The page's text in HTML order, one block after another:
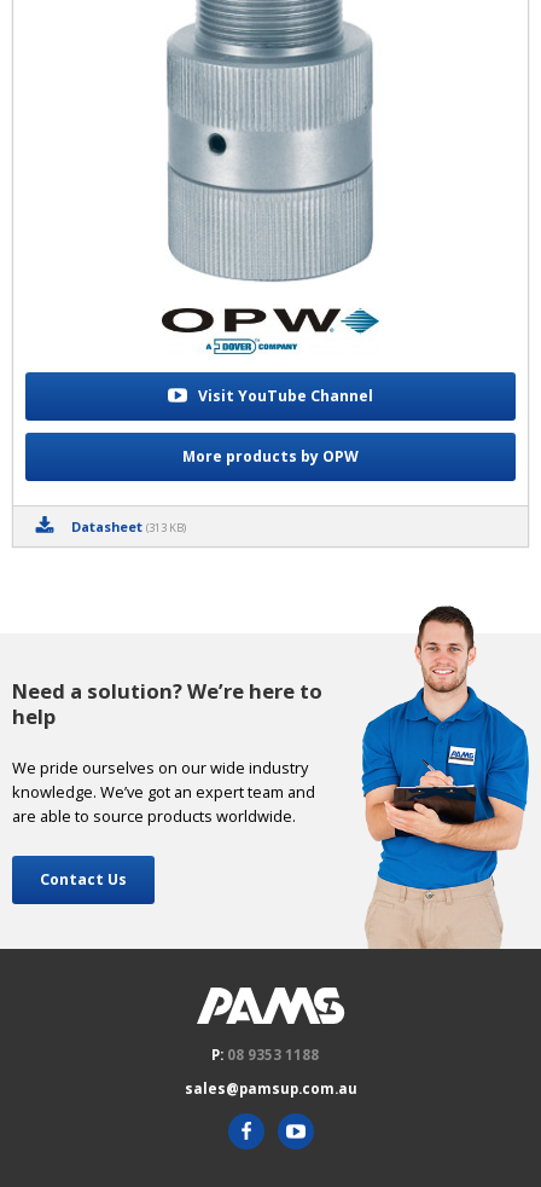
Visit YouTube Channel
More products by OPW
Datasheet (313 KB)
Need a solution? We’re here to
help
We pride ourselves on our wide industry
knowledge. We’ve got an expert team and
are able to source products worldwide.
Contact Us
P: 08 9353 1188
sales@pamsup.com.au